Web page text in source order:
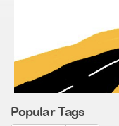
Popular Tags